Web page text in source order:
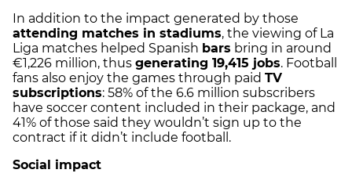
In addition to the impact generated by those
attending matches in stadiums, the viewing of La
Liga matches helped Spanish bars bring in around
€1,226 million, thus generating 19,415 jobs. Football
fans also enjoy the games through paid TV
subscriptions: 58% of the 6.6 million subscribers
have soccer content included in their package, and
41% of those said they wouldn’t sign up to the
contract if it didn’t include football.
Social impact